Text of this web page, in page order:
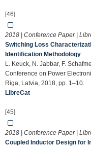
[46]
2018 | Conference Paper |
Switching Loss
Identification Methodology
L. Keuck, N. Jabbar, F.
Conference on Power
Riga, Latvia, 2018, pp. 1–10.
LibreCat
[45]
2018 | Conference Paper |
Coupled Inductor Design for